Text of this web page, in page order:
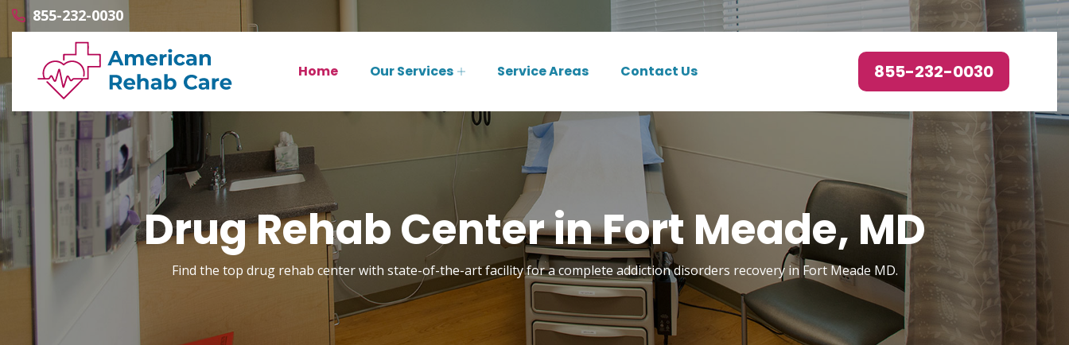
855-232-0030
Home Our Services Service Areas Contact Us 855-232-0030
Drug Rehab Center in Fort Meade, MD
Find the top drug rehab center with state-of-the-art facility for a complete addiction disorders recovery in Fort Meade MD.